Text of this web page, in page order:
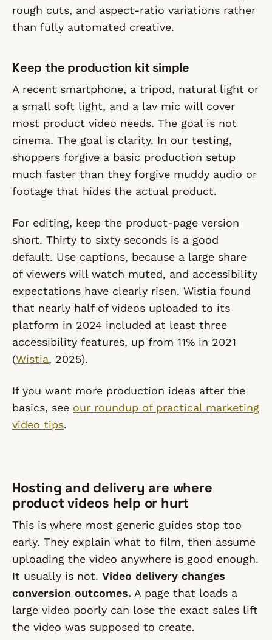
rough cuts, and aspect-ratio variations rather
than fully automated creative.
Keep the production kit simple
A recent smartphone, a tripod, natural light or
a small soft light, and a lav mic will cover
most product video needs. The goal is not
cinema. The goal is clarity. In our testing,
shoppers forgive a basic production setup
much faster than they forgive muddy audio or
footage that hides the actual product.
For editing, keep the product-page version
short. Thirty to sixty seconds is a good
default. Use captions, because a large share
of viewers will watch muted, and accessibility
expectations have clearly risen. Wistia found
that nearly half of videos uploaded to its
platform in 2024 included at least three
accessibility features, up from 11% in 2021
(Wistia, 2025).
If you want more production ideas after the
basics, see our roundup of practical marketing
video tips.
Hosting and delivery are where
product videos help or hurt
This is where most generic guides stop too
early. They explain what to film, then assume
uploading the video anywhere is good enough.
It usually is not. Video delivery changes
conversion outcomes. A page that loads a
large video poorly can lose the exact sales lift
the video was supposed to create.